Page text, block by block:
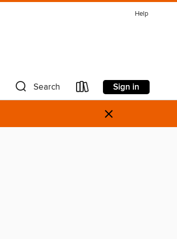
Help
Search Sign in
×